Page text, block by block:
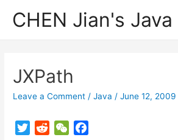
CHEN Jian's Java
JXPath
Leave a Comment /Java /June 12, 2009
T
W